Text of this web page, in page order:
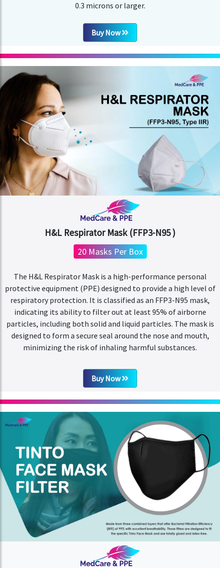
0.3 microns or larger.
Buy Now
H&L Respirator Mask (FFP3-N95 )
20 Masks Per Box
The H&L Respirator Mask is a high-performance personal
protective equipment (PPE) designed to provide a high level of
respiratory protection. It is classified as an FFP3-N95 mask,
indicating its ability to filter out at least 95% of airborne
particles, including both solid and liquid particles. The mask is
designed to form a secure seal around the nose and mouth,
minimizing the risk of inhaling harmful substances.
Buy Now